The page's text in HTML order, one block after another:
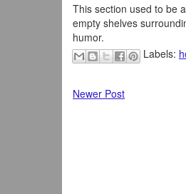
This section used to be
empty shelves
humor.
Labels:
Newer Post